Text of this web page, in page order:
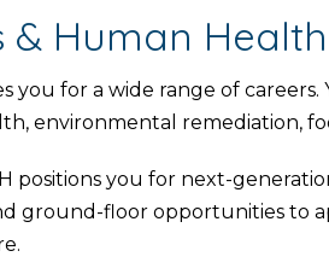
& Human
for a wide range of
environmental remediation,
you for next-
ground-floor opportunities to